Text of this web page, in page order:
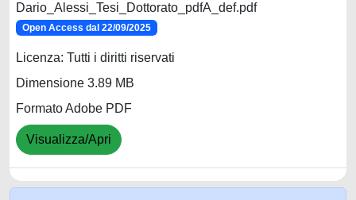
Dario_Alessi_Tesi_Dottorato_pdfA_def.pdf
Open Access dal 22/09/2025
Licenza: Tutti i diritti riservati
Dimensione 3.89 MB
Formato Adobe PDF
Visualizza/Apri